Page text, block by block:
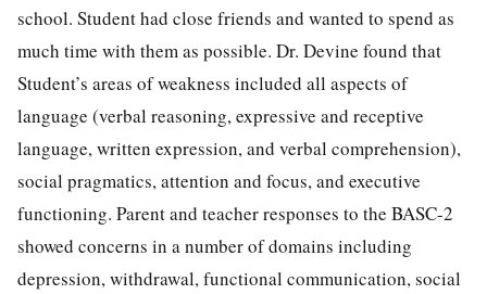
school. Student had close friends and wanted to spend as
much time with them as possible. Dr. Devine found that
Student’s areas of weakness included all aspects of
language (verbal reasoning, expressive and receptive
language, written expression, and verbal comprehension),
social pragmatics, attention and focus, and executive
functioning. Parent and teacher responses to the BASC-2
showed concerns in a number of domains including
depression, withdrawal, functional communication, social